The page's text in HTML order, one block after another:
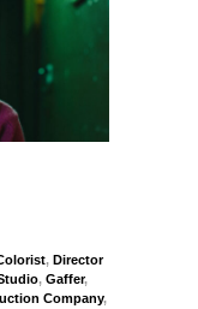
, Director
, Gaffer,
Company,